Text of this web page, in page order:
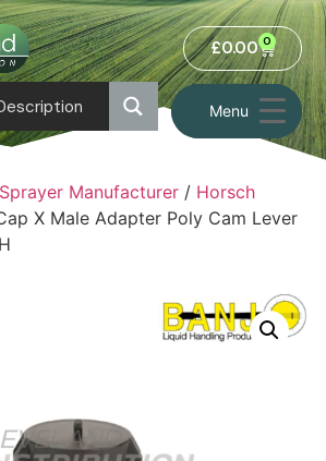
Menu
£0.00 0
Manufacturer/ Horsch
X Male Adapter Poly Cam Lever